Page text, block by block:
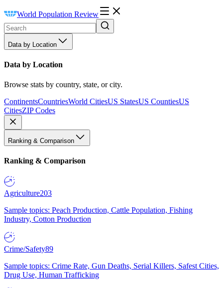
World Population Review
Data by Location
Data by Location
Browse stats by country, state, or city.
ContinentsCountriesWorld CitiesUS StatesUS CountiesUS
CitiesZIP Codes
Ranking & Comparison
Ranking & Comparison
Agriculture203
Sample topics: Peach Production, Cattle Population, Fishing
Industry, Cotton Production
Crime/Safety89
Sample topics: Crime Rate, Gun Deaths, Serial Killers, Safest Cities,
Drug Use, Human Trafficking